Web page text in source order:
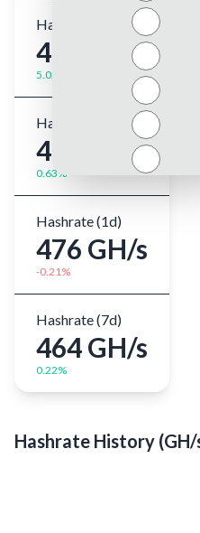
Hashrate (5m)
481 GH/s
5.02%
Hashrate (1hr)
478 GH/s
0.63%
Hashrate (1d)
476 GH/s
-0.21%
Hashrate (7d)
464 GH/s
0.22%
Hashrate History (GH/